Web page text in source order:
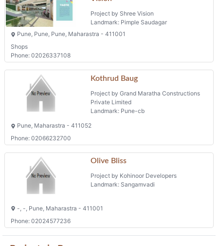
Project by Shree Vision
Landmark: Pimple Saudagar
Pune, Pune, Pune, Maharastra - 411001
Shops
Phone: 02026337108
Kothrud Baug
Project by Grand Maratha Constructions
Private Limited
Landmark: Pune-cb
Pune, Maharastra - 411052
Phone: 02066232700
Olive Bliss
Project by Kohinoor Developers
Landmark: Sangamvadi
-, -, Pune, Maharastra - 411001
Phone: 02024577236